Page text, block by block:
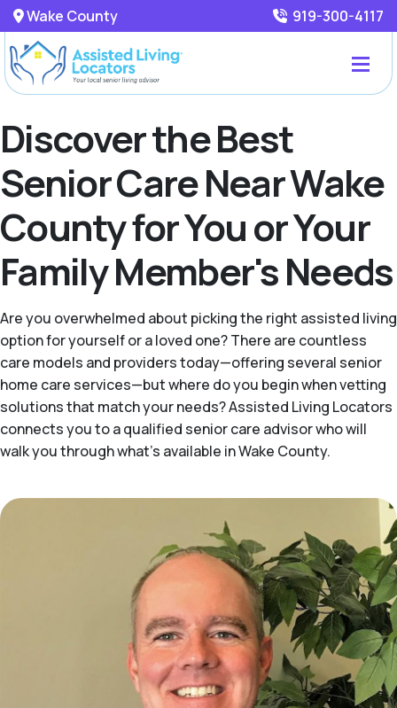
Wake County 919-300-4117
Discover the Best
Senior Care Near Wake
County for You or Your
Family Member's Needs
Are you overwhelmed about picking the right assisted living
option for yourself or a loved one? There are countless
care models and providers today—offering several senior
home care services—but where do you begin when vetting
solutions that match your needs? Assisted Living Locators
connects you to a qualified senior care advisor who will
walk you through what's available in Wake County.